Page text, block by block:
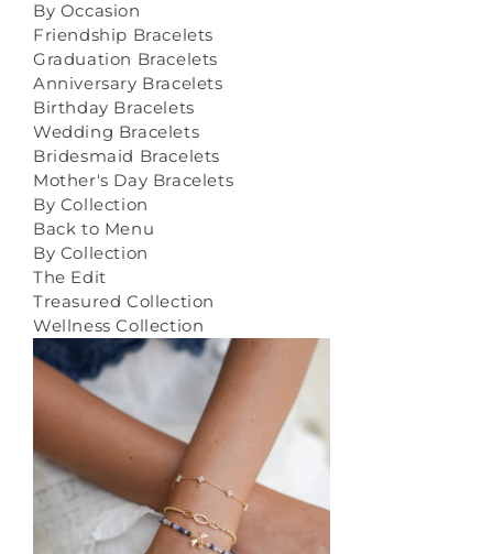
By Occasion
Friendship Bracelets
Graduation Bracelets
Anniversary Bracelets
Birthday Bracelets
Wedding Bracelets
Bridesmaid Bracelets
Mother's Day Bracelets
By Collection
Back to Menu
By Collection
The Edit
Treasured Collection
Wellness Collection